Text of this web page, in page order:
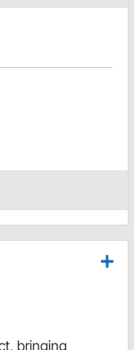
bringing